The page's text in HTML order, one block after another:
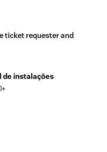
ticket requester and
de instalações